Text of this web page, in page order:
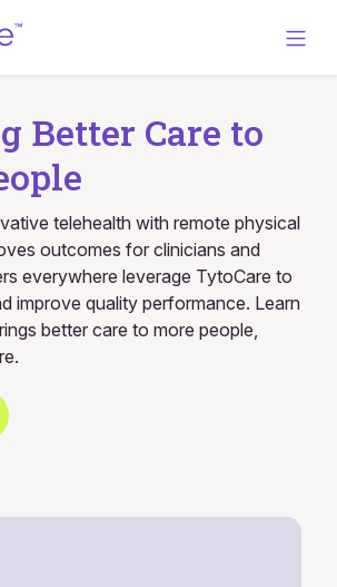
Better Care to
telehealth with remote physical
outcomes for clinicians and
everywhere leverage TytoCare to
improve quality performance. Learn
better care to more people,